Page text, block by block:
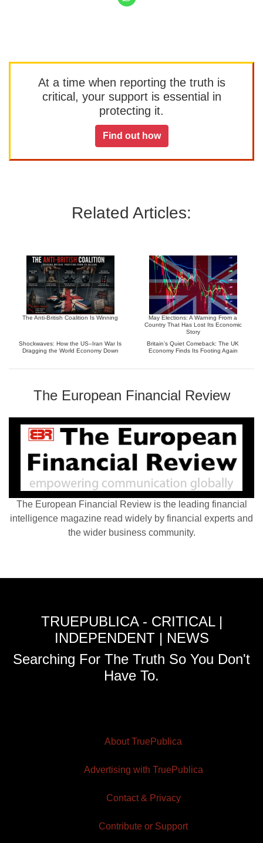
At a time when reporting the truth is
critical, your support is essential in
protecting it.
Find out how
Related Articles:
The Anti-British Coalition Is Winning
May Elections: A Warning From a
Country That Has Lost Its Economic
Story
Shockwaves: How the US–Iran War Is
Dragging the World Economy Down
Britain’s Quiet Comeback: The UK
Economy Finds Its Footing Again
The European Financial Review
The European Financial Review is the leading financial
intelligence magazine read widely by financial experts and
the wider business community.
TRUEPUBLICA - CRITICAL |
INDEPENDENT | NEWS
Searching For The Truth So You Don't
Have To.
About TruePublica
Advertising with TruePublica
Contact & Privacy
Contribute or Support